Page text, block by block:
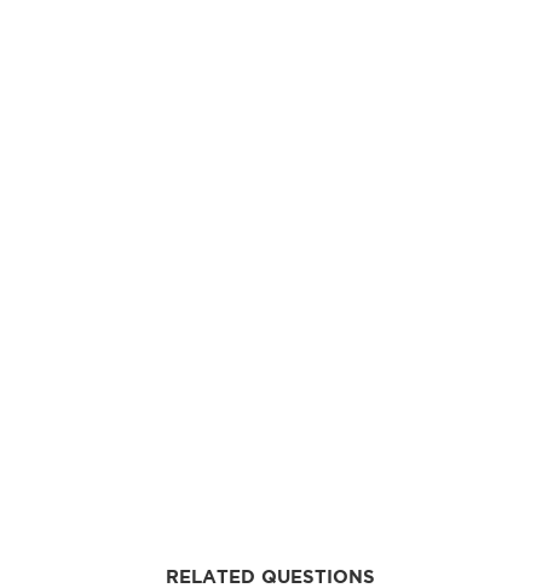
RELATED QUESTIONS